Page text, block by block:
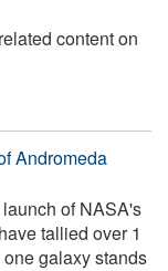
content on
Andromeda
of NASA's
tallied over 1
galaxy stands